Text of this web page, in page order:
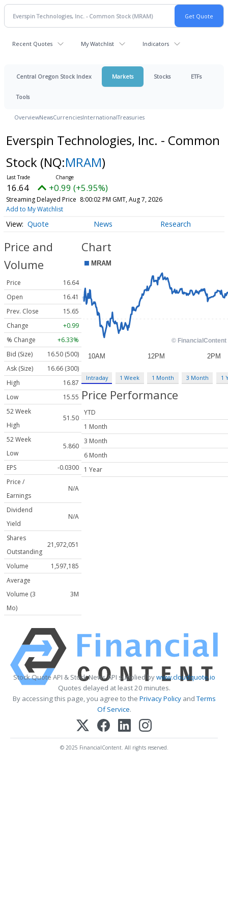
Recent Quotes My Watchlist Indicators
Central Oregon Stock Index Markets Stocks ETFs
Tools
OverviewNewsCurrenciesInternationalTreasuries
Everspin Technologies, Inc. - Common
Stock (NQ:MRAM)
16.64 +0.99 (+5.95%)
Streaming Delayed Price 8:00:02 PM GMT, Aug 7, 2026
Add to My Watchlist
Quote News Research
Price and
Volume
Price
16.64
Open
16.41
Prev. Close
15.65
Change
+0.99
% Change
+6.33%
Bid (Size)
16.50 (500)
Ask (Size)
16.66 (300)
High
16.87
Low
15.55
52 Week
High
51.50
52 Week
Low
5.860
EPS
-0.0300
Price /
Earnings
N/A
Dividend
Yield
N/A
Shares
Outstanding
21,972,051
Volume
1,597,185
Average
Volume (3
Mo)
3M
Chart
Intraday 1 Week 1 Month 3 Month 1
Price Performance
YTD
1 Month
3 Month
6 Month
1 Year
Stock Quote API & Stock News API supplied bywww.cloudquote.io
Quotes delayed at least 20 minutes.
By accessing this page, you agree to the Privacy PolicyandTerms
Of Service.
© 2025 FinancialContent. All rights reserved.